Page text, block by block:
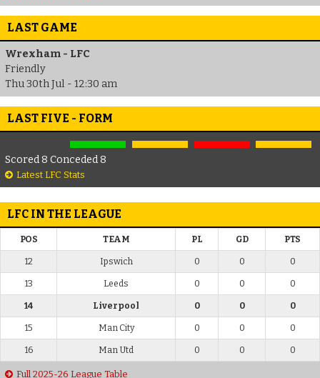
LAST GAME
Wrexham - LFC
Friendly
Thu 30th Jul - 12:30 am
LAST FIVE - FORM
Scored 8 Conceded 8
Latest LFC Stats
LFC IN THE LEAGUE
POS TEAM PL GD PTS
12 Ipswich 0 0 0
13 Leeds 0 0 0
14 Liverpool 0 0 0
15 Man City 0 0 0
16 Man Utd 0 0 0
Full 2025-26 League Table